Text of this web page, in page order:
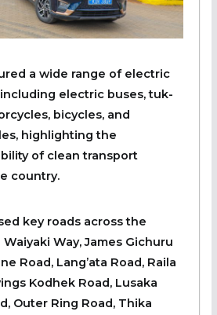
a wide range of electric
electric buses, tuk-
bicycles, and
highlighting the
of clean transport
country.
key roads across the
Way, James Gichuru
Road, Lang’ata Road, Raila
Kodhek Road, Lusaka
Outer Ring Road, Thika